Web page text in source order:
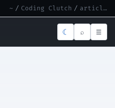
~ / Coding Clutch / article.md
☾ ⌕ ☰